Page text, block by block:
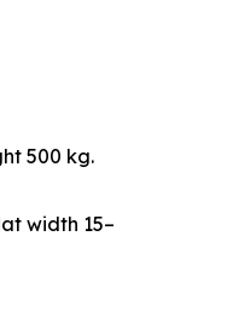
500 kg.
width 15–